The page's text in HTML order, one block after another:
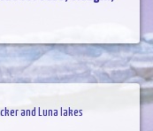
and Luna lakes